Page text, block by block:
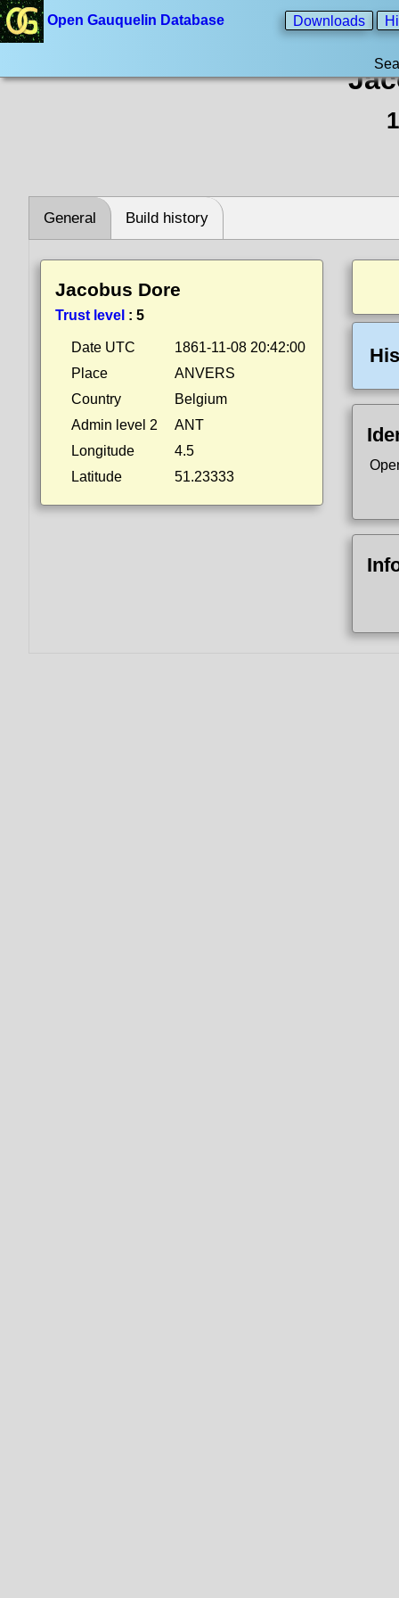
Open Gauquelin Database Downloads
General Build history
Jacobus Dore
Trust level : 5
Date UTC
1861-11-08 20:42:00
Place
ANVERS
Country
Belgium
Admin level 2
ANT
Longitude
4.5
Latitude
51.23333